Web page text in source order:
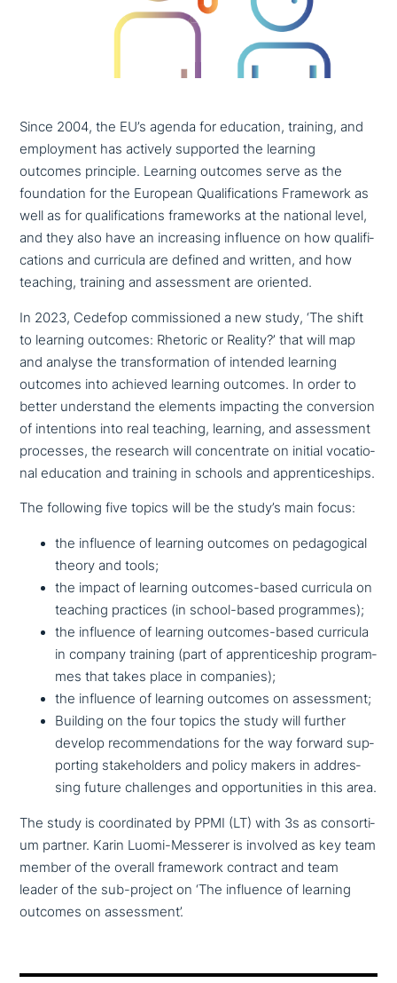
Since 2004, the EU’s agenda for education, training, and
employment has actively supported the learning
outcomes principle. Learning outcomes serve as the
foun­da­ti­on for the European Qualifications Framework as
well as for qua­li­fi­ca­ti­ons frame­works at the national level,
and they also have an incre­a­sing influence on how qua­li­fi­
ca­ti­ons and curricula are defined and written, and how
teaching, training and assess­ment are oriented.
In 2023, Cedefop com­mis­sio­ned a new study, ‘The shift
to learning outcomes: Rhetoric or Reality?’ that will map
and analyse the trans­for­ma­ti­on of intended learning
outcomes into achieved learning outcomes. In order to
better under­stand the elements impacting the con­ver­si­on
of inten­ti­ons into real teaching, learning, and assess­ment
processes, the research will con­cen­tra­te on initial voca­tio­
nal education and training in schools and apprenticeships.
The following five topics will be the study’s main focus:
the influence of learning outcomes on pedago­gi­cal
theory and tools;
the impact of learning outcomes-based curricula on
teaching practices (in school-based programmes);
the influence of learning outcomes-based curricula
in company training (part of app­ren­ti­ce­ship pro­gram­
mes that takes place in companies);
the influence of learning outcomes on assessment;
Building on the four topics the study will further
develop recom­men­da­ti­ons for the way forward sup­
port­ing stake­hol­ders and policy makers in addres­
sing future chal­lenges and oppor­tu­ni­ties in this area.
The study is coor­di­na­ted by PPMI (LT) with 3s as con­sor­ti­
um partner. Karin Luomi-Messerer is involved as key team
member of the overall framework contract and team
leader of the sub-project on ‘The influence of learning
outcomes on assessment’.